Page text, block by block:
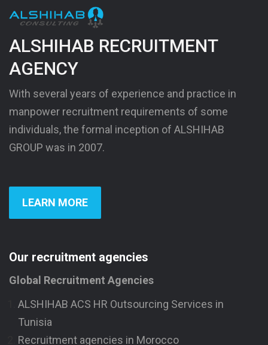
ALSHIHAB RECRUITMENT
AGENCY
With several years of experience and practice in
manpower recruitment requirements of some
individuals, the formal inception of ALSHIHAB
GROUP was in 2007.
LEARN MORE
Our recruitment agencies
Global Recruitment Agencies
ALSHIHAB ACS HR Outsourcing Services in
Tunisia
Recruitment agencies in Morocco